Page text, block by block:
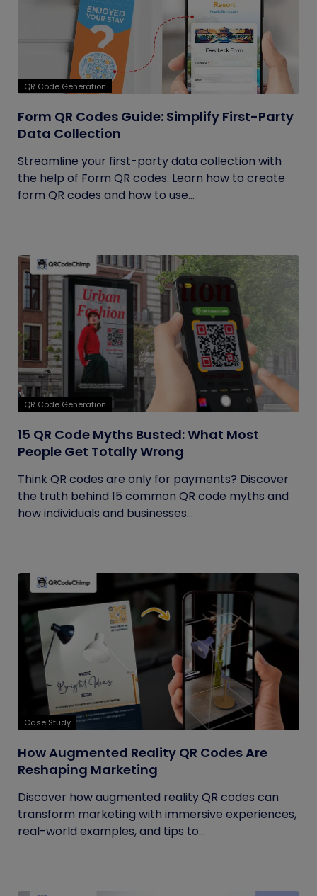
QR Code Generation
Form QR Codes Guide: Simplify First-Party
Data Collection
Streamline your first-party data collection with
the help of Form QR codes. Learn how to create
form QR codes and how to use...
QR Code Generation
15 QR Code Myths Busted: What Most
People Get Totally Wrong
Think QR codes are only for payments? Discover
the truth behind 15 common QR code myths and
how individuals and businesses...
Case Study
How Augmented Reality QR Codes Are
Reshaping Marketing
Discover how augmented reality QR codes can
transform marketing with immersive experiences,
real-world examples, and tips to...